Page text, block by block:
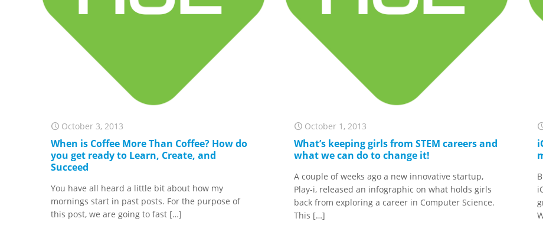
October 3, 2013
When is Coffee More Than Coffee? How do
you get ready to Learn, Create, and
Succeed
You have all heard a little bit about how my
mornings start in past posts. For the purpose of
this post, we are going to fast […]
October 1, 2013
What’s keeping girls from STEM careers and
what we can do to change it!
A couple of weeks ago a new innovative startup,
Play-i, released an infographic on what holds girls
back from exploring a career in Computer Science.
This […]